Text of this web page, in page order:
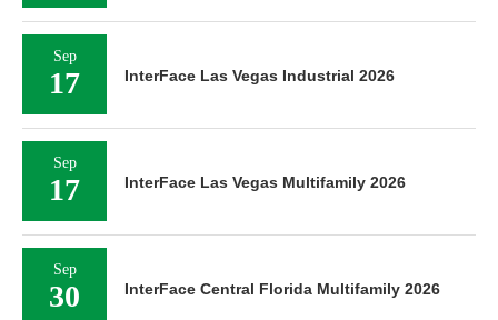
Sep
17 InterFace Las Vegas Industrial 2026
Sep
17 InterFace Las Vegas Multifamily 2026
Sep
30 InterFace Central Florida Multifamily 2026